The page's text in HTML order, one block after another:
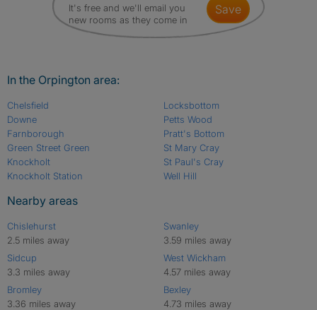
It's free and we'll email you
new rooms as they come in
save
In the Orpington area:
Chelsfield
Downe
Farnborough
Green Street Green
Knockholt
Knockholt Station
Locksbottom
Petts Wood
Pratt's Bottom
St Mary Cray
St Paul's Cray
Well Hill
Nearby areas
Chislehurst
2.5 miles away
Sidcup
3.3 miles away
Bromley
3.36 miles away
Swanley
3.59 miles away
West Wickham
4.57 miles away
Bexley
4.73 miles away